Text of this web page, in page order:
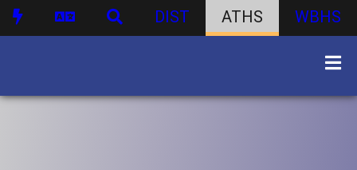
DIST ATHS WBHS